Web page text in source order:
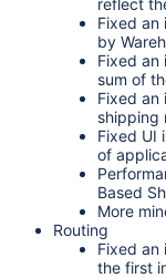
reflect
Fixed an
by
Fixed
sum of
Fixed an
shipping
Fixed UI
of
Based
More
Routing
Fixed an
the first